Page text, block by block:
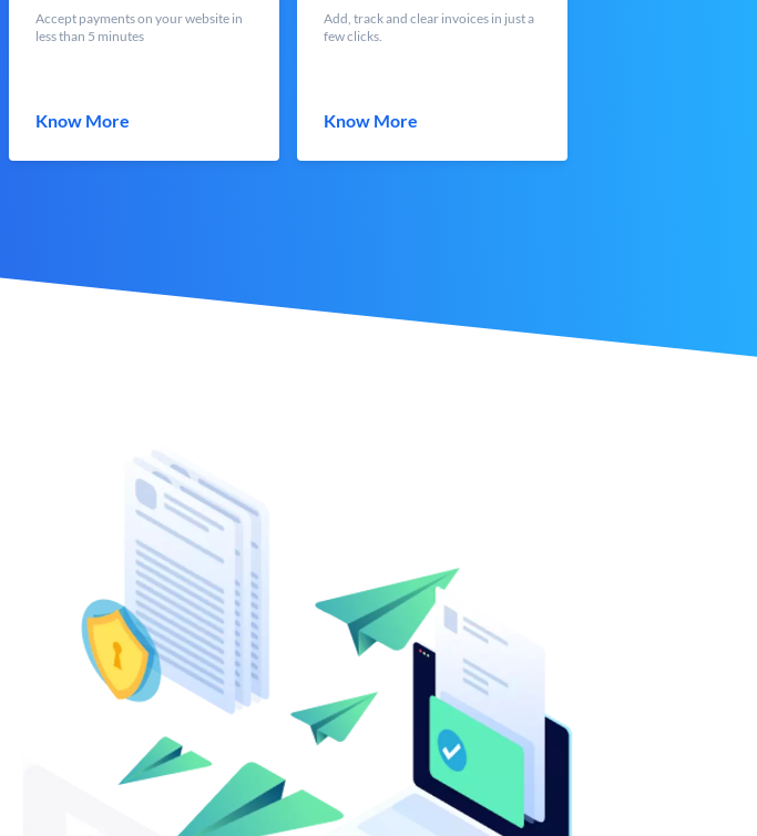
Accept payments on your website in
less than 5 minutes
Know More
Add, track and clear invoices in just a
few clicks.
Know More